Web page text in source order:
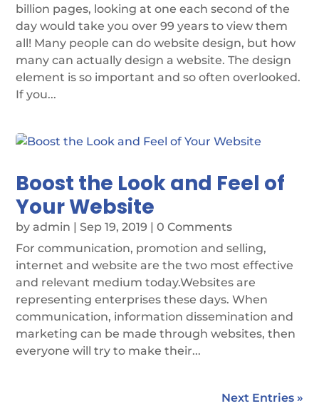
billion pages, looking at one each second of the
day would take you over 99 years to view them
all! Many people can do website design, but how
many can actually design a website. The design
element is so important and so often overlooked.
If you...
Boost the Look and Feel of
Your Website
byadmin |Sep 19, 2019 | 0 Comments
For communication, promotion and selling,
internet and website are the two most effective
and relevant medium today.Websites are
representing enterprises these days. When
communication, information dissemination and
marketing can be made through websites, then
everyone will try to make their...
Next Entries »